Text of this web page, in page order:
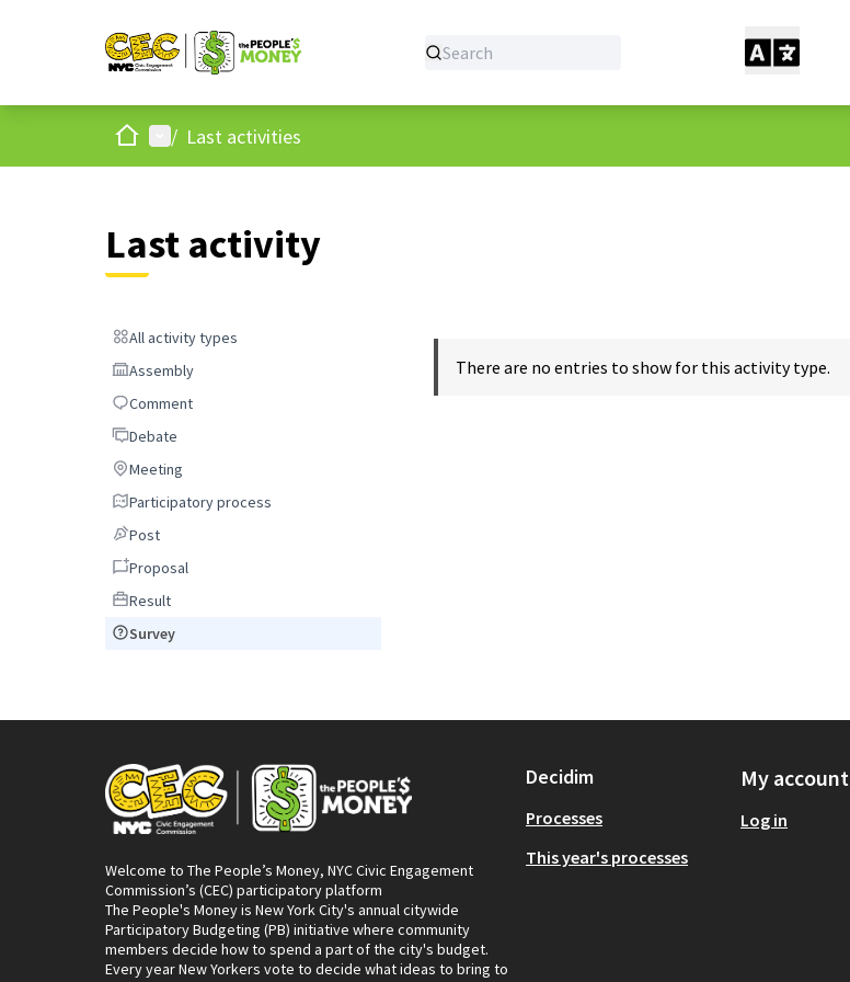
HomeMain menu
/ Last activities
Last activity
All activity types
All activity types
Assembly
Assembly
Comment
Comment
DebateDebate
Meeting
Meeting
Participatory process
Participatory process
PostPost
Proposal
Proposal
ResultResult
SurveySurvey
There are no entries to show for this activity type.
Welcome to The People’s Money, NYC Civic Engagement
Commission’s (CEC) participatory platform
The People's Money is New York City's annual citywide
Participatory Budgeting (PB) initiative where community
members decide how to spend a part of the city's budget.
Every year New Yorkers vote to decide what ideas to bring to
Decidim
Processes
This year's processes
My account
Log in